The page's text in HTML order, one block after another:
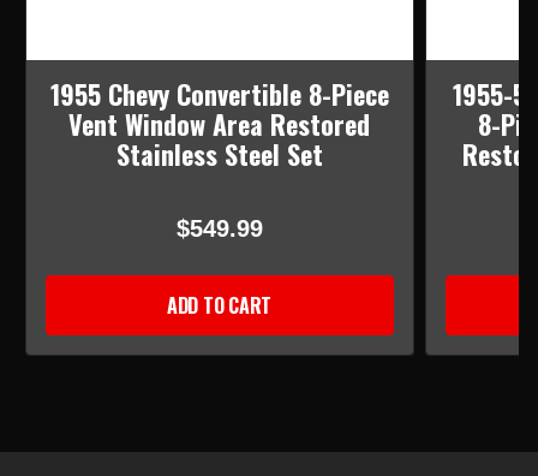
1955 Chevy Convertible 8-Piece
Vent Window Area Restored
Stainless Steel Set
$549.99
ADD TO CART
1955-
8-